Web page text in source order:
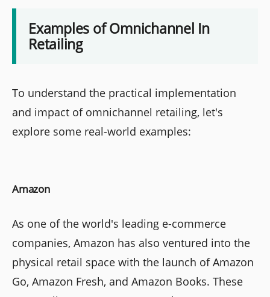
Examples of Omnichannel In
Retailing
To understand the practical implementation
and impact of omnichannel retailing, let's
explore some real-world examples:
Amazon
As one of the world's leading e-commerce
companies, Amazon has also ventured into the
physical retail space with the launch of Amazon
Go, Amazon Fresh, and Amazon Books. These